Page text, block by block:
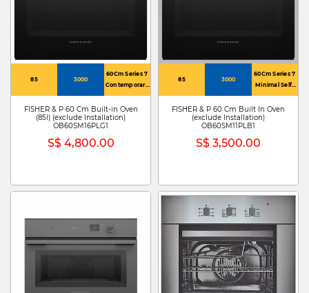
85 3000
60Cm Series 7
Contemporary
Self-Cleaning
Oven 16
Function
FISHER & P 60 Cm Built-in Oven
(85l) (exclude Installation)
OB60SM16PLG1
S$ 4,800.00
85 3000
60Cm Series 7
Minimal Self-
Cleaning Oven
11 Function
FISHER & P 60 Cm Built In Oven
(exclude Installation)
OB60SM11PLB1
S$ 3,500.00